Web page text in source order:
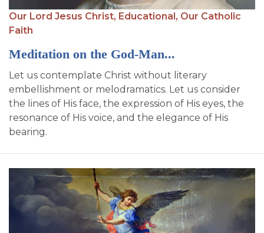
SIGN UP FOR EMAILS
BLOG
NEWS
CALENDAR
Our Lord Jesus Christ, Educational, Our Catholic
Faith
Meditation on the God-Man...
Let us contemplate Christ without literary
embellishment or melodramatics. Let us consider
the lines of His face, the expression of His eyes, the
resonance of His voice, and the elegance of His
bearing.